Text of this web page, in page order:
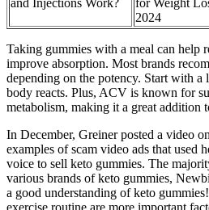
2024
Taking gummies with a meal can help
improve absorption. Most brands
depending on the potency. Start with a
body reacts. Plus, ACV is known for
metabolism, making it a great addition
In December, Greiner posted a video
examples of scam video ads that used
voice to sell keto gummies. The
various brands of keto gummies,
a good understanding of keto
exercise routine are more important